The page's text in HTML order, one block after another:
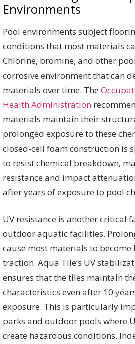
Environments
Pool environments subject
conditions that most materials
Chlorine, bromine, and other
corrosive environment that can
materials over time. The
Health Administration
materials maintain their
prolonged exposure to these
closed-cell foam construction is
to resist chemical breakdown,
resistance and impact
after years of exposure to pool
UV resistance is another critical
outdoor aquatic facilities.
cause most materials to
traction. Aqua Tile’s UV
ensures that the tiles maintain
characteristics even after 10
exposure. This is particularly
parks and outdoor pools where
create hazardous conditions.